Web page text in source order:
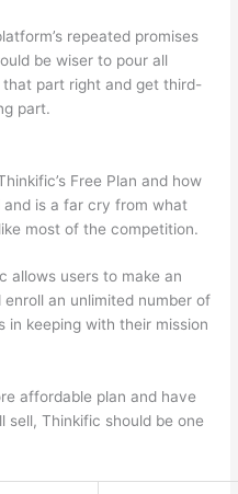
repeated promises
be wiser to pour all
part right and get third-
part.
Free Plan and how
is a far cry from what
most of the competition.
allows users to make an
an unlimited number of
in keeping with their mission
affordable plan and have
sell, Thinkific should be one